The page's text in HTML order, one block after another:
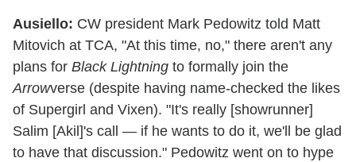
Ausiello: CW president Mark Pedowitz told Matt
Mitovich at TCA, "At this time, no," there aren't any
plans for Black Lightning to formally join the
Arrowverse (despite having name-checked the likes
of Supergirl and Vixen). "It's really [showrunner]
Salim [Akil]'s call — if he wants to do it, we'll be glad
to have that discussion." Pedowitz went on to hype